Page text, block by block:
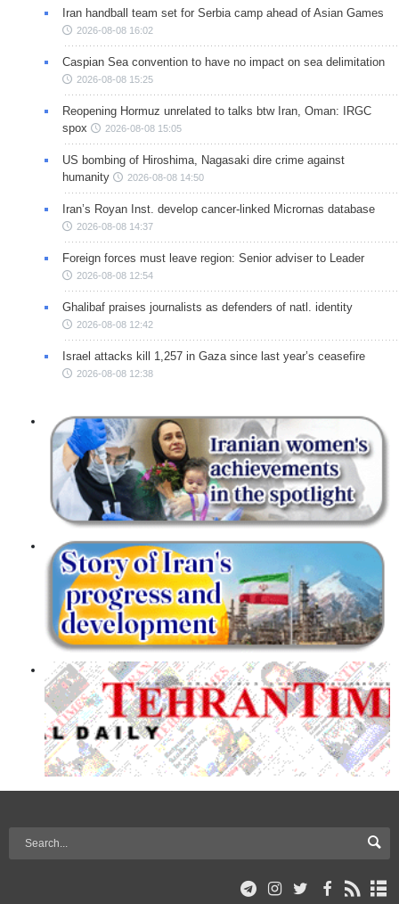
Iran handball team set for Serbia camp ahead of Asian Games
2026-08-08 16:02
Caspian Sea convention to have no impact on sea delimitation
2026-08-08 15:25
Reopening Hormuz unrelated to talks btw Iran, Oman: IRGC
spox
2026-08-08 15:05
US bombing of Hiroshima, Nagasaki dire crime against
humanity
2026-08-08 14:50
Iran’s Royan Inst. develop cancer-linked Micrornas database
2026-08-08 14:37
Foreign forces must leave region: Senior adviser to Leader
2026-08-08 12:54
Ghalibaf praises journalists as defenders of natl. identity
2026-08-08 12:42
Israel attacks kill 1,257 in Gaza since last year’s ceasefire
2026-08-08 12:38